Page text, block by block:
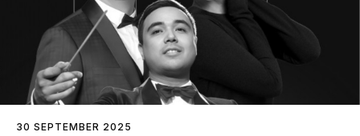
30 SEPTEMBER 2025